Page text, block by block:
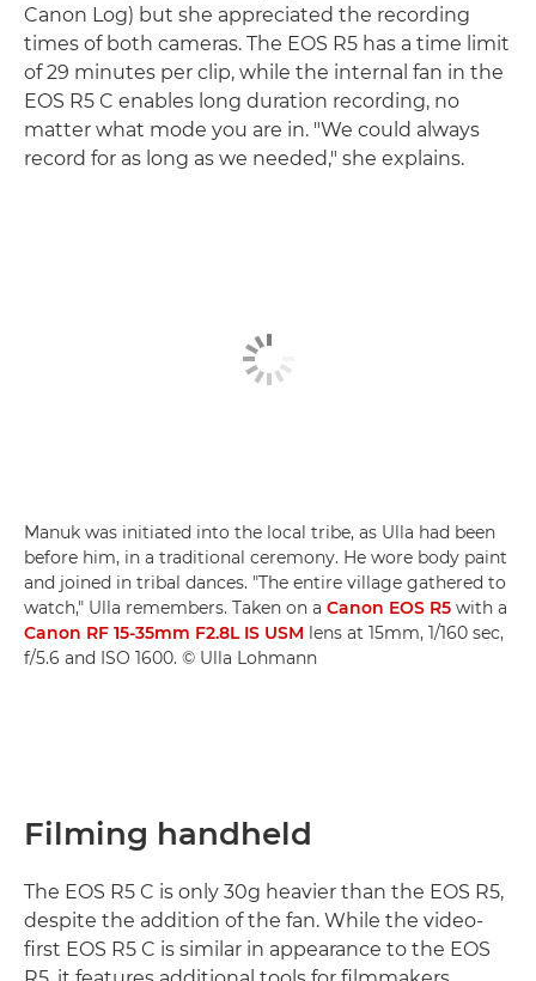
Canon Log) but she appreciated the recording
times of both cameras. The EOS R5 has a time limit
of 29 minutes per clip, while the internal fan in the
EOS R5 C enables long duration recording, no
matter what mode you are in. "We could always
record for as long as we needed," she explains.
Manuk was initiated into the local tribe, as Ulla had been
before him, in a traditional ceremony. He wore body paint
and joined in tribal dances. "The entire village gathered to
watch," Ulla remembers. Taken on a Canon EOS R5 with a
Canon RF 15-35mm F2.8L IS USM lens at 15mm, 1/160 sec,
f/5.6 and ISO 1600. © Ulla Lohmann
Filming handheld
The EOS R5 C is only 30g heavier than the EOS R5,
despite the addition of the fan. While the video-
first EOS R5 C is similar in appearance to the EOS